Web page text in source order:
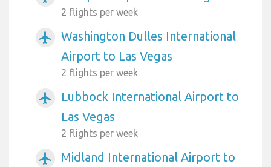
2 flights per week
airplanemode_active
Washington Dulles International
Airport to Las Vegas
2 flights per week
airplanemode_active
Lubbock International Airport to
Las Vegas
2 flights per week
airplanemode_active
Midland International Airport to